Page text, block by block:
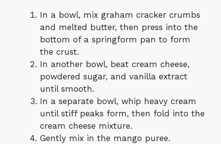
In a bowl, mix graham cracker crumbs
and melted butter, then press into the
bottom of a springform pan to form
the crust.
In another bowl, beat cream cheese,
powdered sugar, and vanilla extract
until smooth.
In a separate bowl, whip heavy cream
until stiff peaks form, then fold into the
cream cheese mixture.
Gently mix in the mango puree.